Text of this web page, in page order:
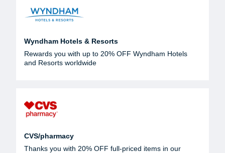
Wyndham Hotels & Resorts
Rewards you with up to 20% OFF Wyndham Hotels
and Resorts worldwide
CVS/pharmacy
Thanks you with 20% OFF full-priced items in our